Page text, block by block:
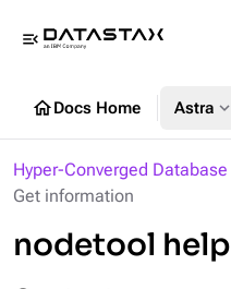
menu_open
homeDocs Home Astra expand_more
Hyper-Converged Database
Get information
nodetool help